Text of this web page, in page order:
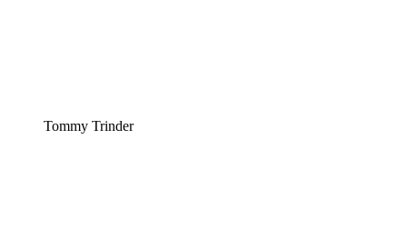
Tommy Trinder